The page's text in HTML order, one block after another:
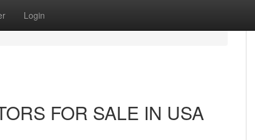
Login
FOR SALE IN USA